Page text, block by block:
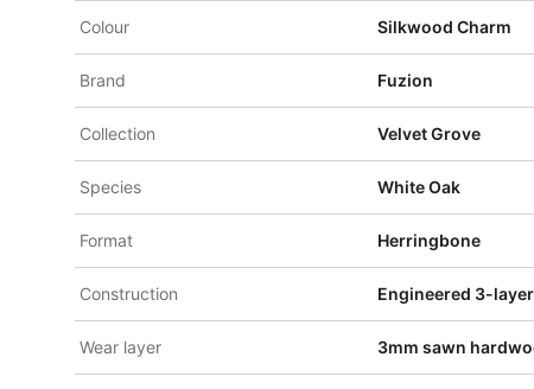
Colour Silkwood Charm
Brand Fuzion
Collection Velvet Grove
Species White Oak
Format Herringbone
Construction Engineered 3-
Wear layer 3mm sawn